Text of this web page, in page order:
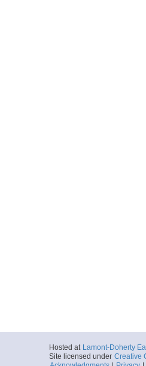
Hosted at Lamont-Doherty
Site licensed under Creative